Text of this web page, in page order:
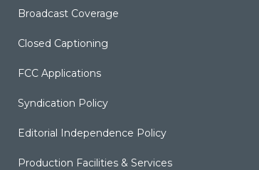
Broadcast Coverage
Closed Captioning
FCC Applications
Syndication Policy
Editorial Independence Policy
Production Facilities & Services